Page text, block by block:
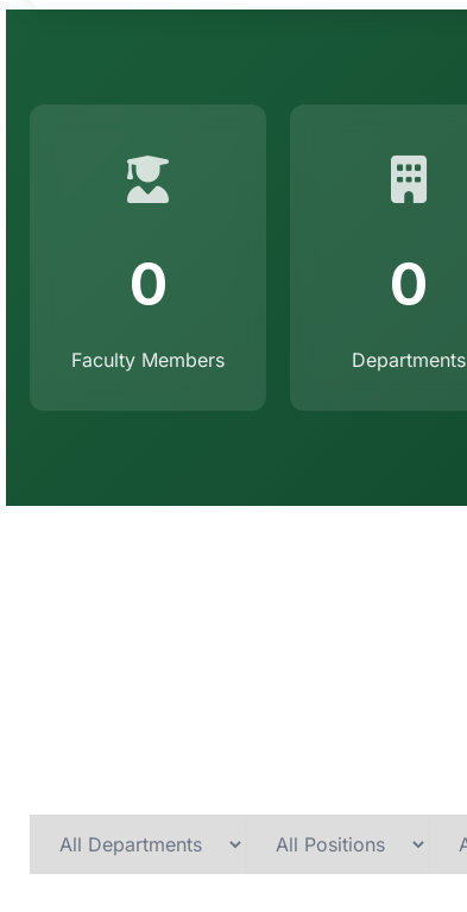
0
Faculty Members
0
Departments